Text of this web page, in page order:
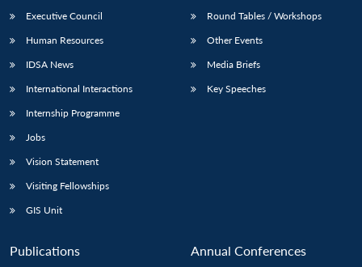
Executive Council
Human Resources
IDSA News
International Interactions
Internship Programme
Jobs
Vision Statement
Visiting Fellowships
GIS Unit
Round Tables / Workshops
Other Events
Media Briefs
Key Speeches
Publications Annual Conferences